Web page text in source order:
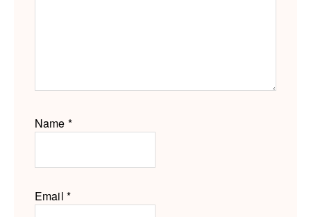
Name *
Email *